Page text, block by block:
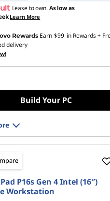
Lease to own.As low as
Learn More
Rewards Earn $99 in Rewards+
delivery
Build Your PC
P16s Gen 4 Intel (16″)
Workstation